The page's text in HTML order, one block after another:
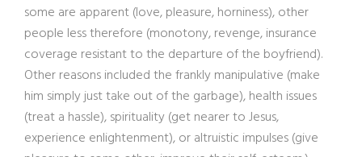
some are apparent (love, pleasure, horniness), other
people less therefore (monotony, revenge, insurance
coverage resistant to the departure of the boyfriend).
Other reasons included the frankly manipulative (make
him simply just take out of the garbage), health issues
(treat a hassle), spirituality (get nearer to Jesus,
experience enlightenment), or altruistic impulses (give